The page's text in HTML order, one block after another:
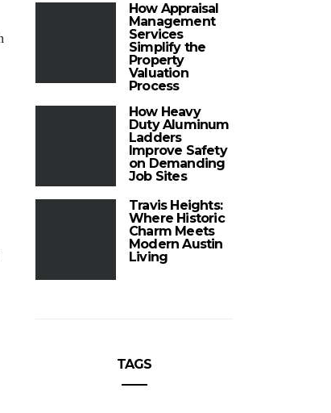
How Appraisal
Management
Services
Simplify the
Property
Valuation
Process
How Heavy
Duty Aluminum
Ladders
Improve Safety
on Demanding
Job Sites
Travis Heights:
Where Historic
Charm Meets
Modern Austin
Living
TAGS